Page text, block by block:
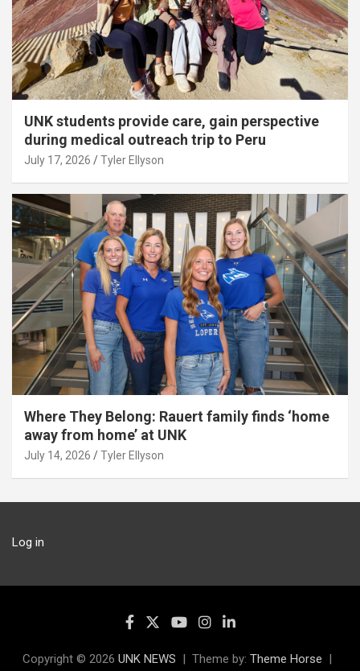
UNK students provide care, gain perspective
during medical outreach trip to Peru
July 17, 2026 Tyler Ellyson
Where They Belong: Rauert family finds ‘home
away from home’ at UNK
July 14, 2026 Tyler Ellyson
Log in
Copyright © 2026 UNK NEWS Theme by: Theme Horse